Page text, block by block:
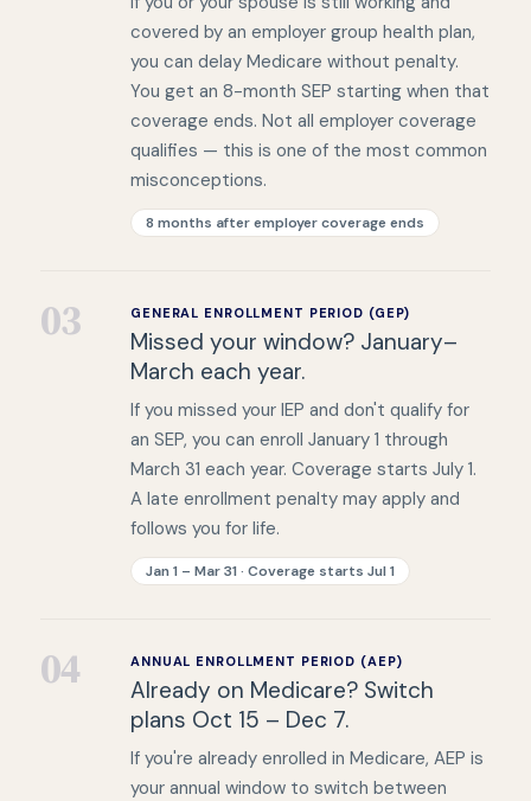
covered by an employer group health plan,
you can delay Medicare without penalty.
You get an 8-month SEP starting when that
coverage ends. Not all employer coverage
qualifies — this is one of the most common
misconceptions.
8 months after employer coverage ends
03 GENERAL ENROLLMENT PERIOD (GEP)
Missed your window? January–
March each year.
If you missed your IEP and don't qualify for
an SEP, you can enroll January 1 through
March 31 each year. Coverage starts July 1.
A late enrollment penalty may apply and
follows you for life.
Jan 1 – Mar 31 · Coverage starts Jul 1
04 ANNUAL ENROLLMENT PERIOD (AEP)
Already on Medicare? Switch
plans Oct 15 – Dec 7.
If you're already enrolled in Medicare, AEP is
your annual window to switch between